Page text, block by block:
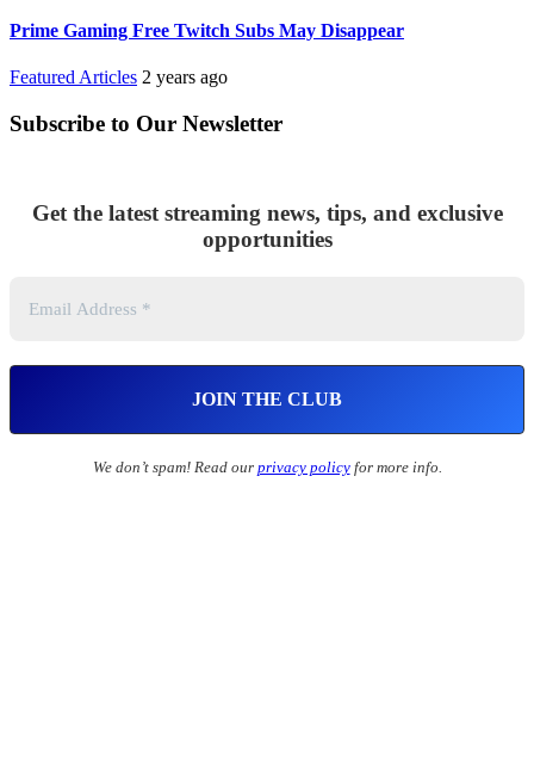
Prime Gaming Free Twitch Subs May Disappear
Featured Articles 2 years ago
Subscribe to Our Newsletter
Get the latest streaming news, tips, and exclusive
opportunities
We don’t spam! Read our privacy policyfor more info.